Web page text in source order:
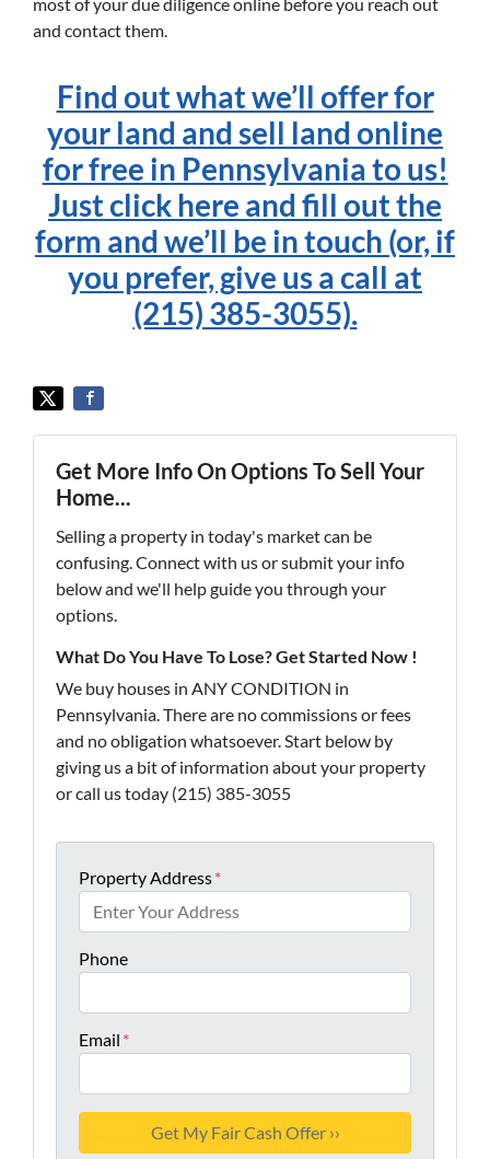
and contact them.
Find out what we’ll offer for
your land and sell land online
for free in Pennsylvania to us!
Just click here and fill out the
form and we’ll be in touch (or, if
you prefer, give us a call at
(215) 385-3055).
Get More Info On Options To Sell Your
Home...
Selling a property in today's market can be
confusing. Connect with us or submit your info
below and we'll help guide you through your
options.
What Do You Have To Lose? Get Started Now !
We buy houses in ANY CONDITION in
Pennsylvania. There are no commissions or fees
and no obligation whatsoever. Start below by
giving us a bit of information about your property
or call us today (215) 385-3055
Property Address*
Phone
Email *